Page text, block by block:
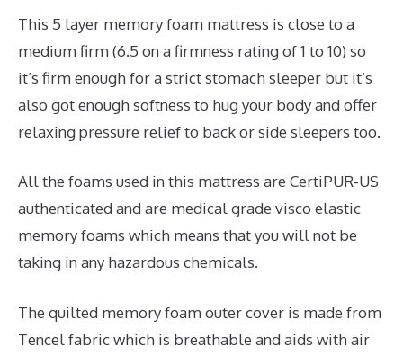
This 5 layer memory foam mattress is close to a
medium firm (6.5 on a firmness rating of 1 to 10) so
it’s firm enough for a strict stomach sleeper but it’s
also got enough softness to hug your body and offer
relaxing pressure relief to back or side sleepers too.
All the foams used in this mattress are CertiPUR-US
authenticated and are medical grade visco elastic
memory foams which means that you will not be
taking in any hazardous chemicals.
The quilted memory foam outer cover is made from
Tencel fabric which is breathable and aids with air